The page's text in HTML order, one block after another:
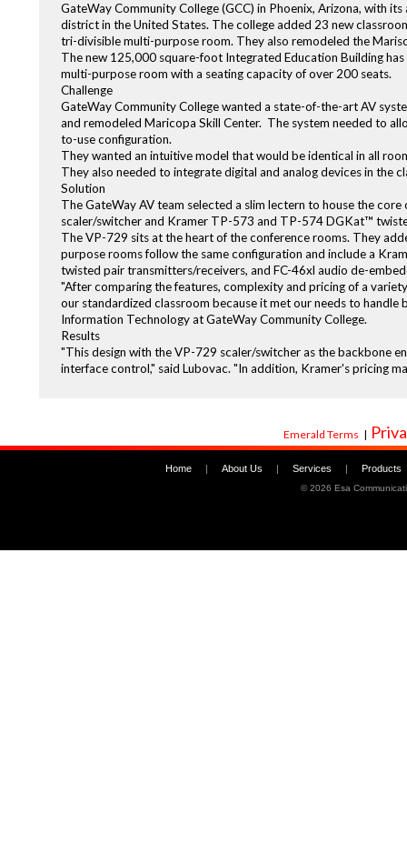
GateWay Community College (GCC) in Phoenix, Arizona, with
district in the United States. The college added 23 new
tri-divisible multi-purpose room. They also remodeled the
The new 125,000 square-foot Integrated Education Building
multi-purpose room with a seating capacity of over 200 seats.
Challenge
GateWay Community College wanted a state-of-the-art AV
and remodeled Maricopa Skill Center. The system needed to
to-use configuration.
They wanted an intuitive model that would be identical in all
They also needed to integrate digital and analog devices in the
Solution
The GateWay AV team selected a slim lectern to house the
scaler/switcher and Kramer TP-573 and TP-574 DGKat™
The VP-729 sits at the heart of the conference rooms. They
purpose rooms follow the same configuration and include a
twisted pair transmitters/receivers, and FC-46xl audio de-
"After comparing the features, complexity and pricing of a
our standardized classroom because it met our needs to
Information Technology at GateWay Community College.
Results
"This design with the VP-729 scaler/switcher as the backbone
interface control," said Lubovac. "In addition, Kramer's pricing
Emerald Terms |
Home | About Us | Services | Products
©2026 Esa